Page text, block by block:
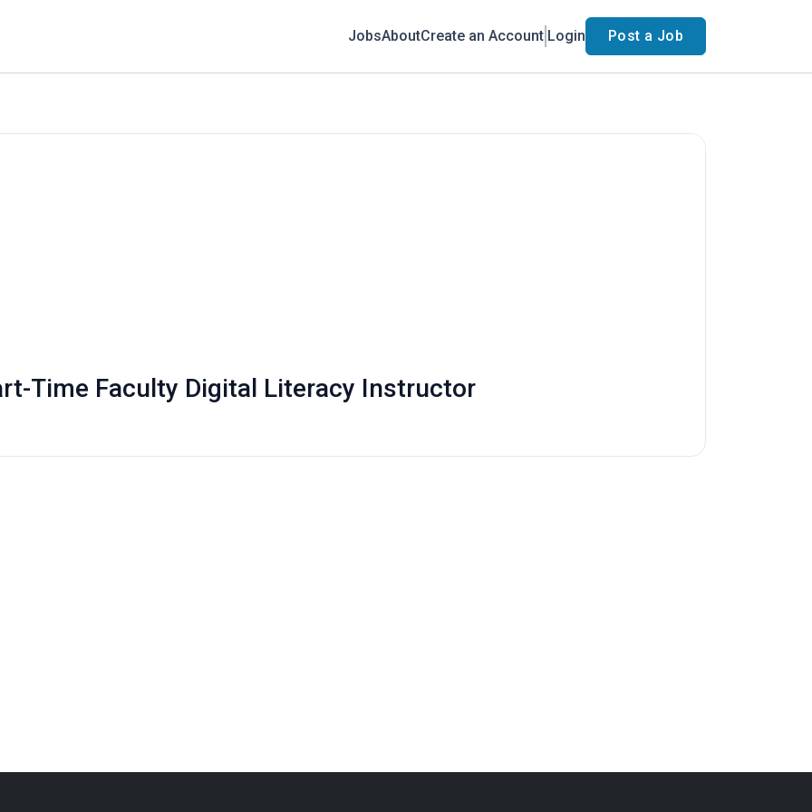
JobsAboutCreate an Account Login Post a Job
Time Faculty Digital Literacy Instructor